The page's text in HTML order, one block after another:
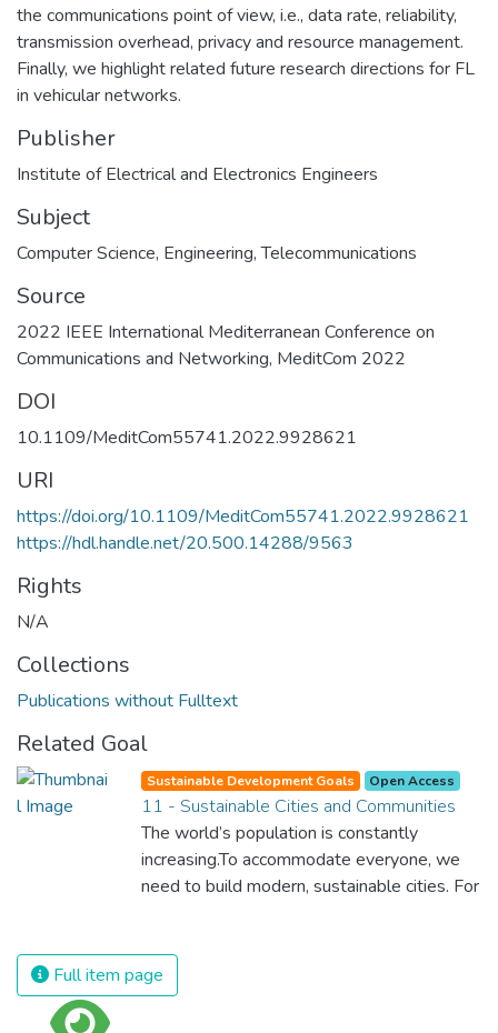
the communications point of view, i.e., data rate, reliability,
transmission overhead, privacy and resource management.
Finally, we highlight related future research directions for FL
in vehicular networks.
Publisher
Institute of Electrical and Electronics Engineers
Subject
Computer Science, Engineering,Telecommunications
Source
2022 IEEE International Mediterranean Conference on
Communications and Networking, MeditCom 2022
DOI
10.1109/MeditCom55741.2022.9928621
URI
https://doi.org/10.1109/MeditCom55741.2022.9928621
https://hdl.handle.net/20.500.14288/9563
Rights
N/A
Collections
Publications without Fulltext
Related Goal
Sustainable Development Goals Open Access
11 - Sustainable Cities and Communities
The world’s population is constantly
increasing.To accommodate everyone, we
need to build modern, sustainable cities. For
safe, affordable and resilient cities with
green and culturally inspiring living
Full item page